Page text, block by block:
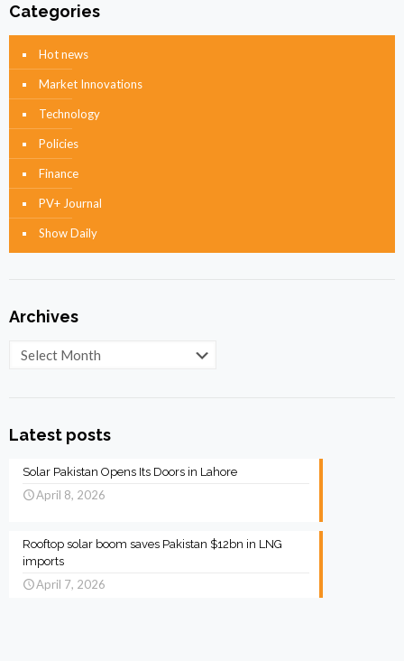
Categories
Hot news
Market Innovations
Technology
Policies
Finance
PV+ Journal
Show Daily
Archives
Archives
Latest posts
Solar Pakistan Opens Its Doors in Lahore
April 8, 2026
Rooftop solar boom saves Pakistan $12bn in LNG
imports
April 7, 2026